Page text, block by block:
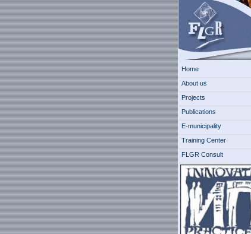
Home
About us
Projects
Publications
E-municipality
Training Center
FLGR Consult